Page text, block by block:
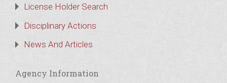
License Holder Search
Disciplinary Actions
News And Articles
Agency Information